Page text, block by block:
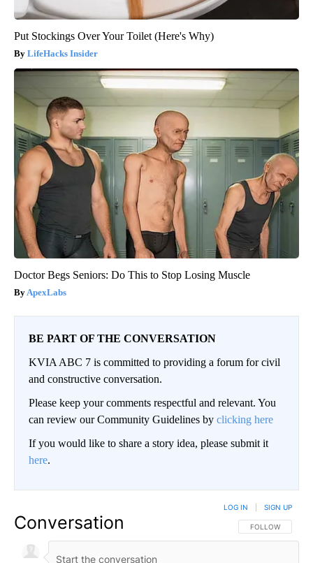
Put Stockings Over Your Toilet (Here's Why)
LifeHacks Insider
Doctor Begs Seniors: Do This to Stop Losing Muscle
ApexLabs
BE PART OF THE CONVERSATION
KVIA ABC 7 is committed to providing a forum for civil
and constructive conversation.
Please keep your comments respectful and relevant. You
can review our Community Guidelines by clicking here
If you would like to share a story idea, please submit it
here.
Conversation FOLLOW THIS
FOLLOW
LOG IN SIGN UP